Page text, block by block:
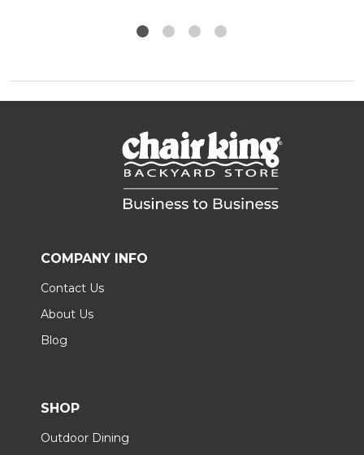
COMPANY INFO
Contact Us
About Us
Blog
SHOP
Outdoor Dining